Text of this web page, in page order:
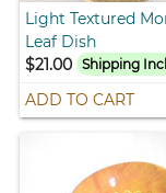
Light Textured
Leaf Dish
$21.00
Shipping
ADD TO CART